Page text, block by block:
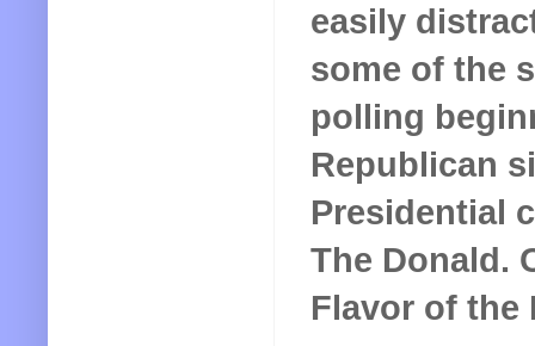
easily
some of the
polling
Republican
Presidential
The Donald.
Flavor of the